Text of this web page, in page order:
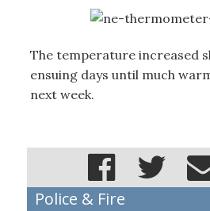
The temperature increased
ensuing days until much
next week.
Police & Fire